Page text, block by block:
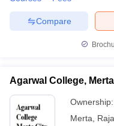
Compare
Agarwal College,
Ownership:
Merta